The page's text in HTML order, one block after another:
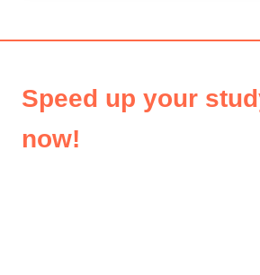
Speed up your
now!